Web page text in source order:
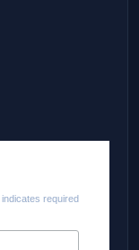
indicates required